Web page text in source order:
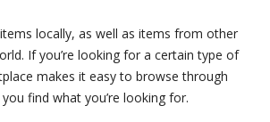
locally, as well as items from other
If you’re looking for a certain type of
makes it easy to browse through
find what you’re looking for.